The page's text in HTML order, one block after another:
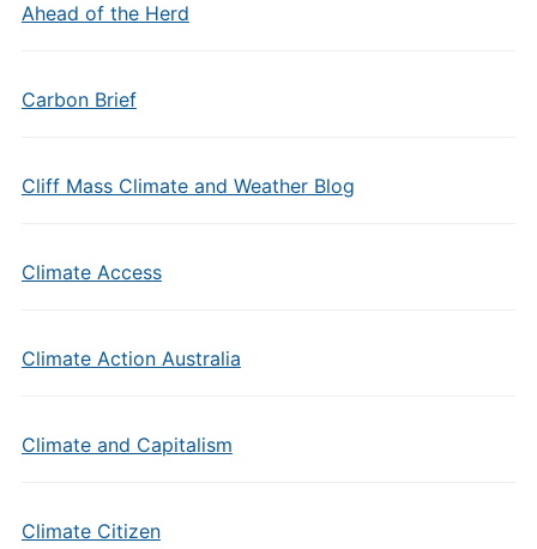
Ahead of the Herd
Carbon Brief
Cliff Mass Climate and Weather Blog
Climate Access
Climate Action Australia
Climate and Capitalism
Climate Citizen